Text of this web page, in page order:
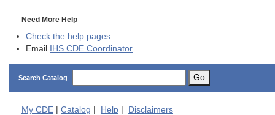
Need More Help
Check the help pages
Email
IHS CDE Coordinator
Search Catalog Go
My CDE Catalog Help Disclaimers